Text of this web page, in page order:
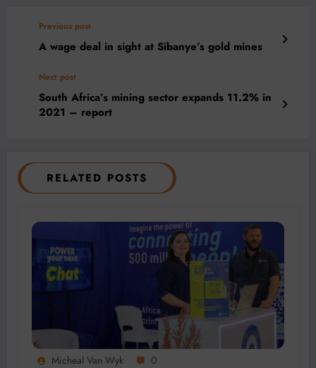
Previous post
A wage deal in sight at Sibanye’s gold mines
Next post
South Africa’s mining sector expands 11.2% in
2021 – report
RELATED POSTS
Micheal Van Wyk 0